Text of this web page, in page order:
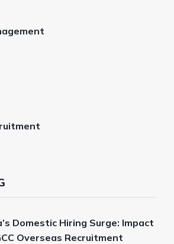
Domestic Hiring Surge: Impact
Overseas Recruitment